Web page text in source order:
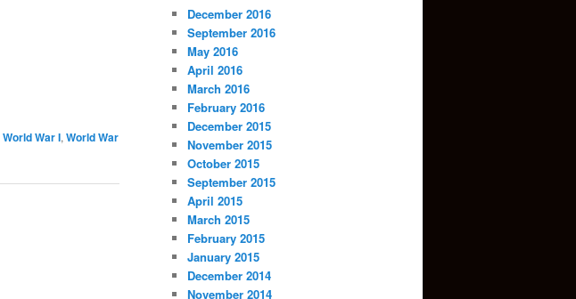
World War I, World War
December 2016
September 2016
May 2016
April 2016
March 2016
February 2016
December 2015
November 2015
October 2015
September 2015
April 2015
March 2015
February 2015
January 2015
December 2014
November 2014